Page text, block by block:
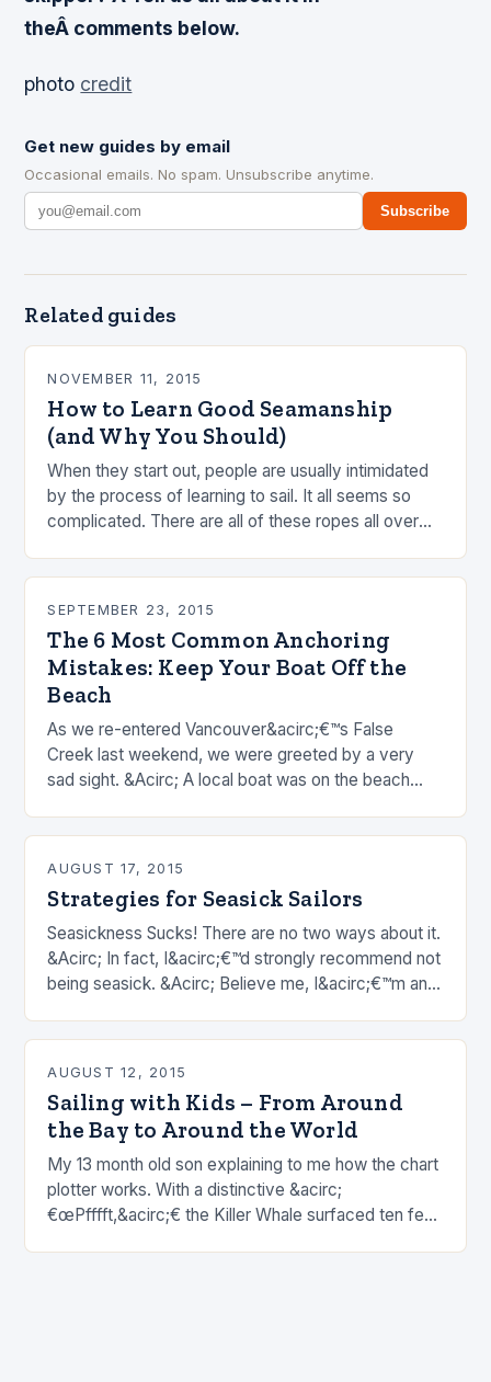
theÂ comments below.
photo credit
Get new guides by email
Occasional emails. No spam. Unsubscribe anytime.
Subscribe
Related guides
NOVEMBER 11, 2015
How to Learn Good Seamanship
(and Why You Should)
When they start out, people are usually intimidated
by the process of learning to sail. It all seems so
complicated. There are all of these ropes all over
SEPTEMBER 23, 2015
The 6 Most Common Anchoring
Mistakes: Keep Your Boat Off the
Beach
As we re-entered Vancouver&acirc;€™s False
Creek last weekend, we were greeted by a very
sad sight. &Acirc; A local boat was on the beach
AUGUST 17, 2015
Strategies for Seasick Sailors
Seasickness Sucks! There are no two ways about it.
&Acirc; In fact, I&acirc;€™d strongly recommend not
being seasick. &Acirc; Believe me, I&acirc;€™m an
fish in…
AUGUST 12, 2015
Sailing with Kids – From Around
the Bay to Around the World
My 13 month old son explaining to me how the chart
plotter works. With a distinctive &acirc;
€œPfffft,&acirc;€ the Killer Whale surfaced ten feet